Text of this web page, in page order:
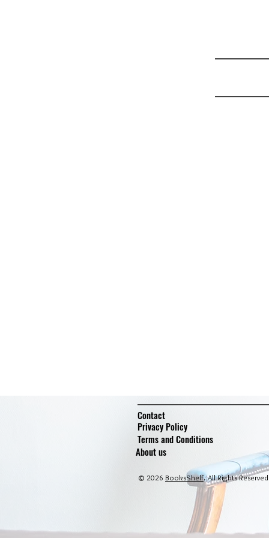
Contact
Privacy Policy
Terms and Conditions
About us
© 2026 BooksShelf. All Rights Reserved